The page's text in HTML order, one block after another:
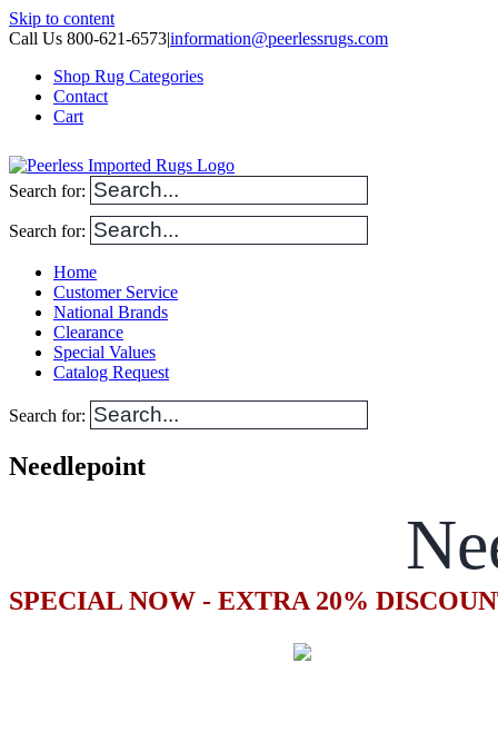
Skip to content
Call Us 800-621-6573|information@peerlessrugs.com
Shop Rug Categories
Contact
Cart
Search for:
Search for:
Home
Customer Service
National Brands
Clearance
Special Values
Catalog Request
Search for:
Needlepoint
SPECIAL NOW - EXTRA 20%